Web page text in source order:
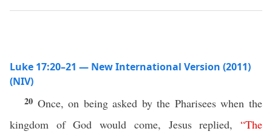
Luke 17:20–21 — New International Version (2011)
(NIV)
20 Once, on being asked by the Pharisees when the
kingdom of God would come, Jesus replied, “The